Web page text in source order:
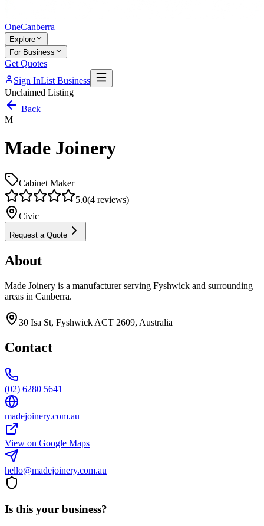
OneCanberra
Explore
For Business
Get Quotes
Sign InList Business
Unclaimed Listing
Back
M
Made Joinery
Cabinet Maker
5.0(4 reviews)
Civic
Request a Quote
About
Made Joinery is a manufacturer serving Fyshwick and surrounding
areas in Canberra.
30 Isa St, Fyshwick ACT 2609, Australia
Contact
(02) 6280 5641
madejoinery.com.au
View on Google Maps
hello@madejoinery.com.au
Is this your business?